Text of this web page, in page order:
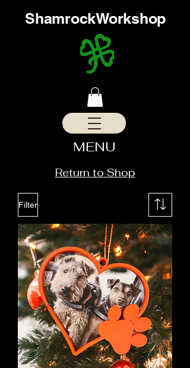
MENU
ShamrockWorkshop
Return to Shop
Filter